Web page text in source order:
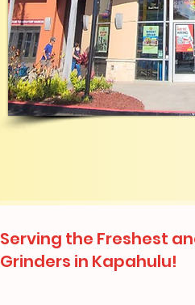
Serving the Freshest
Grinders in Kapahulu!